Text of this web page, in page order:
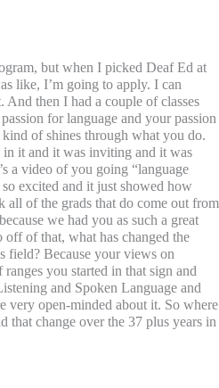
but when I picked Deaf Ed at
like, I’m going to apply. I can
then I had a couple of classes
for language and your passion
of shines through what you do.
it and it was inviting and it was
a video of you going “language
excited and it just showed how
all of the grads that do come out from
we had you as such a great
of that, what has changed the
field? Because your views on
you started in that sign and
and Spoken Language and
very open-minded about it. So where
that change over the 37 plus years in